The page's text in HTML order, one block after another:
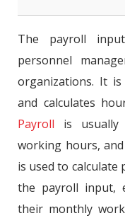
What is an
How Is
Information
Input Files
Integration of
Control
Programs
The payroll
personnel
organizations. It
and calculates
Payroll is usually
working hours,
is used to calculate
the payroll input,
their monthly